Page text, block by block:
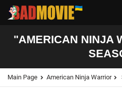
"AMERICAN NINJA
Main Page American Ninja Warrior